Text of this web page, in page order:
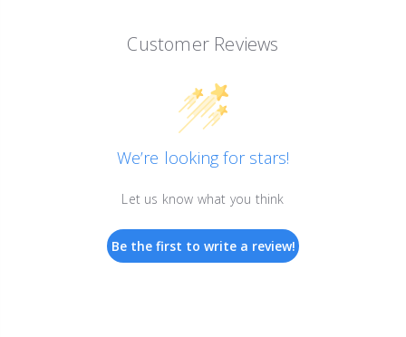
Customer Reviews
We’re looking for stars!
Let us know what you think
Be the first to write a review!